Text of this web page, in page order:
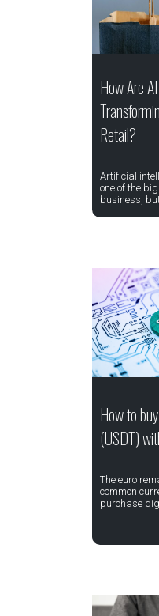
How Are
Retail?
Artificial
one of the
business,
How to
(USDT)
The euro
common
purchase